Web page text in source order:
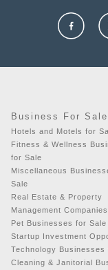
Business For Sale
Hotels and Motels for
Fitness & Wellness
for Sale
Miscellaneous
Sale
Real Estate & Property
Management
Pet Businesses for Sale
Startup Investment
Technology Businesses
Cleaning & Janitorial